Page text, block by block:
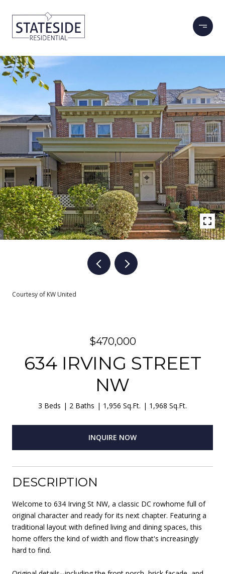
Courtesy of KW United
$470,000
634 IRVING STREET
NW
3 Beds 2 Baths 1,956 Sq.Ft. 1,968 Sq.Ft.
INQUIRE NOW
DESCRIPTION
Welcome to 634 Irving St NW, a classic DC rowhome full of
original character and ready for its next chapter. Featuring a
traditional layout with defined living and dining spaces, this
home offers the kind of width and flow that's increasingly
hard to find.